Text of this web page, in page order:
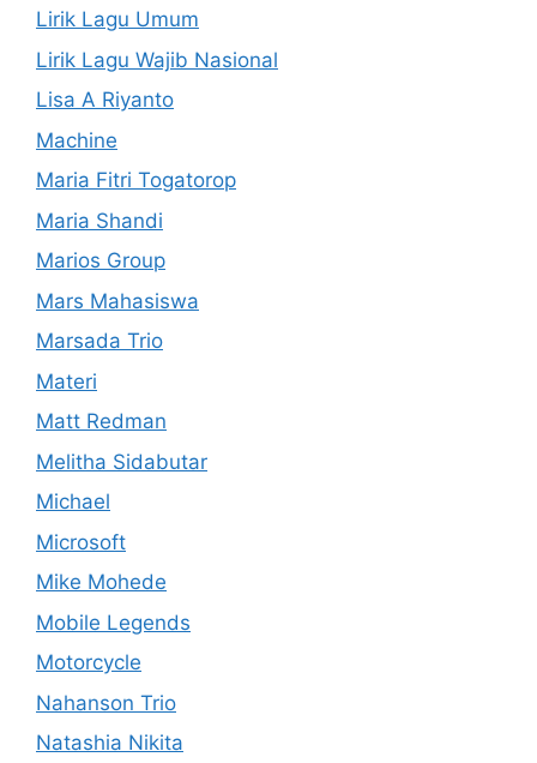
Lirik Lagu Umum
Lirik Lagu Wajib Nasional
Lisa A Riyanto
Machine
Maria Fitri Togatorop
Maria Shandi
Marios Group
Mars Mahasiswa
Marsada Trio
Materi
Matt Redman
Melitha Sidabutar
Michael
Microsoft
Mike Mohede
Mobile Legends
Motorcycle
Nahanson Trio
Natashia Nikita